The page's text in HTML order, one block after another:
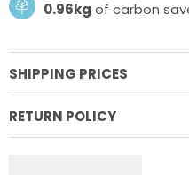
0.96kg of carbon
SHIPPING PRICES
RETURN POLICY